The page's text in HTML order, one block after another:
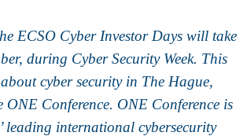
ECSO Cyber Investor Days will take
during Cyber Security Week. This
cyber security in The Hague,
ONE Conference. ONE Conference is
leading international cybersecurity